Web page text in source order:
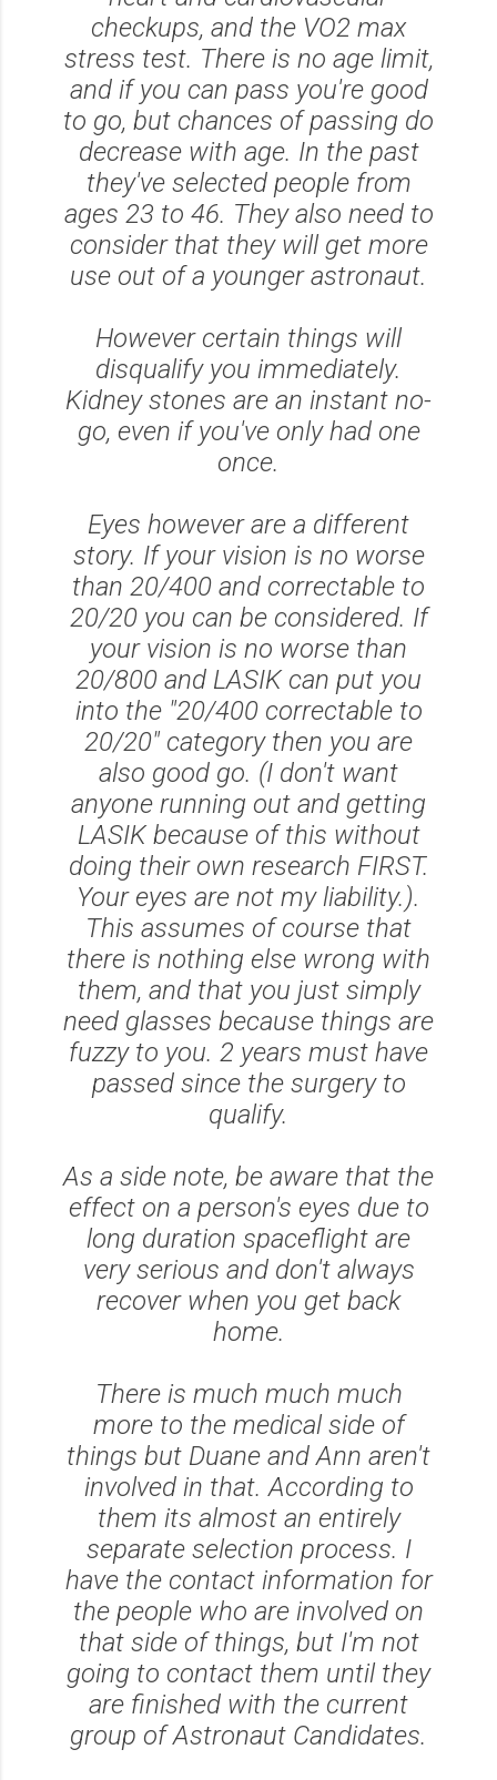
checkups, and the VO2 max
stress test. There is no age limit,
and if you can pass you're good
to go, but chances of passing do
decrease with age. In the past
they've selected people from
ages 23 to 46. They also need to
consider that they will get more
use out of a younger astronaut.
However certain things will
disqualify you immediately.
Kidney stones are an instant no-
go, even if you've only had one
once.
Eyes however are a different
story. If your vision is no worse
than 20/400 and correctable to
20/20 you can be considered. If
your vision is no worse than
20/800 and LASIK can put you
into the "20/400 correctable to
20/20" category then you are
also good go. (I don't want
anyone running out and getting
LASIK because of this without
doing their own research FIRST.
Your eyes are not my liability.).
This assumes of course that
there is nothing else wrong with
them, and that you just simply
need glasses because things are
fuzzy to you. 2 years must have
passed since the surgery to
qualify.
As a side note, be aware that the
effect on a person's eyes due to
long duration spaceflight are
very serious and don't always
recover when you get back
home.
There is much much much
more to the medical side of
things but Duane and Ann aren't
involved in that. According to
them its almost an entirely
separate selection process. I
have the contact information for
the people who are involved on
that side of things, but I'm not
going to contact them until they
are finished with the current
group of Astronaut Candidates.